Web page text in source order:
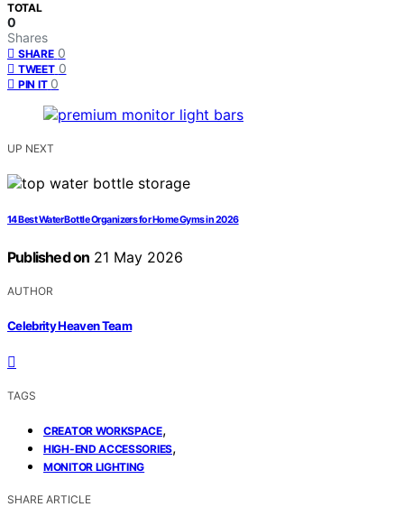
TOTAL
0
Shares
SHARE 0
TWEET 0
PIN IT 0
UP NEXT
14 Best Water Bottle Organizers for Home Gyms in 2026
Published on 21 May 2026
AUTHOR
Celebrity Heaven Team
TAGS
CREATOR WORKSPACE,
HIGH-END ACCESSORIES,
MONITOR LIGHTING
SHARE ARTICLE